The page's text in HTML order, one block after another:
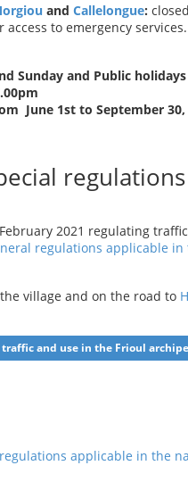
and Callelongue:
access to emergency
Sunday and Public
June 1st to September
2021 regulating
regulations applicable
village and on the road to
and use in the Frioul
applicable in the